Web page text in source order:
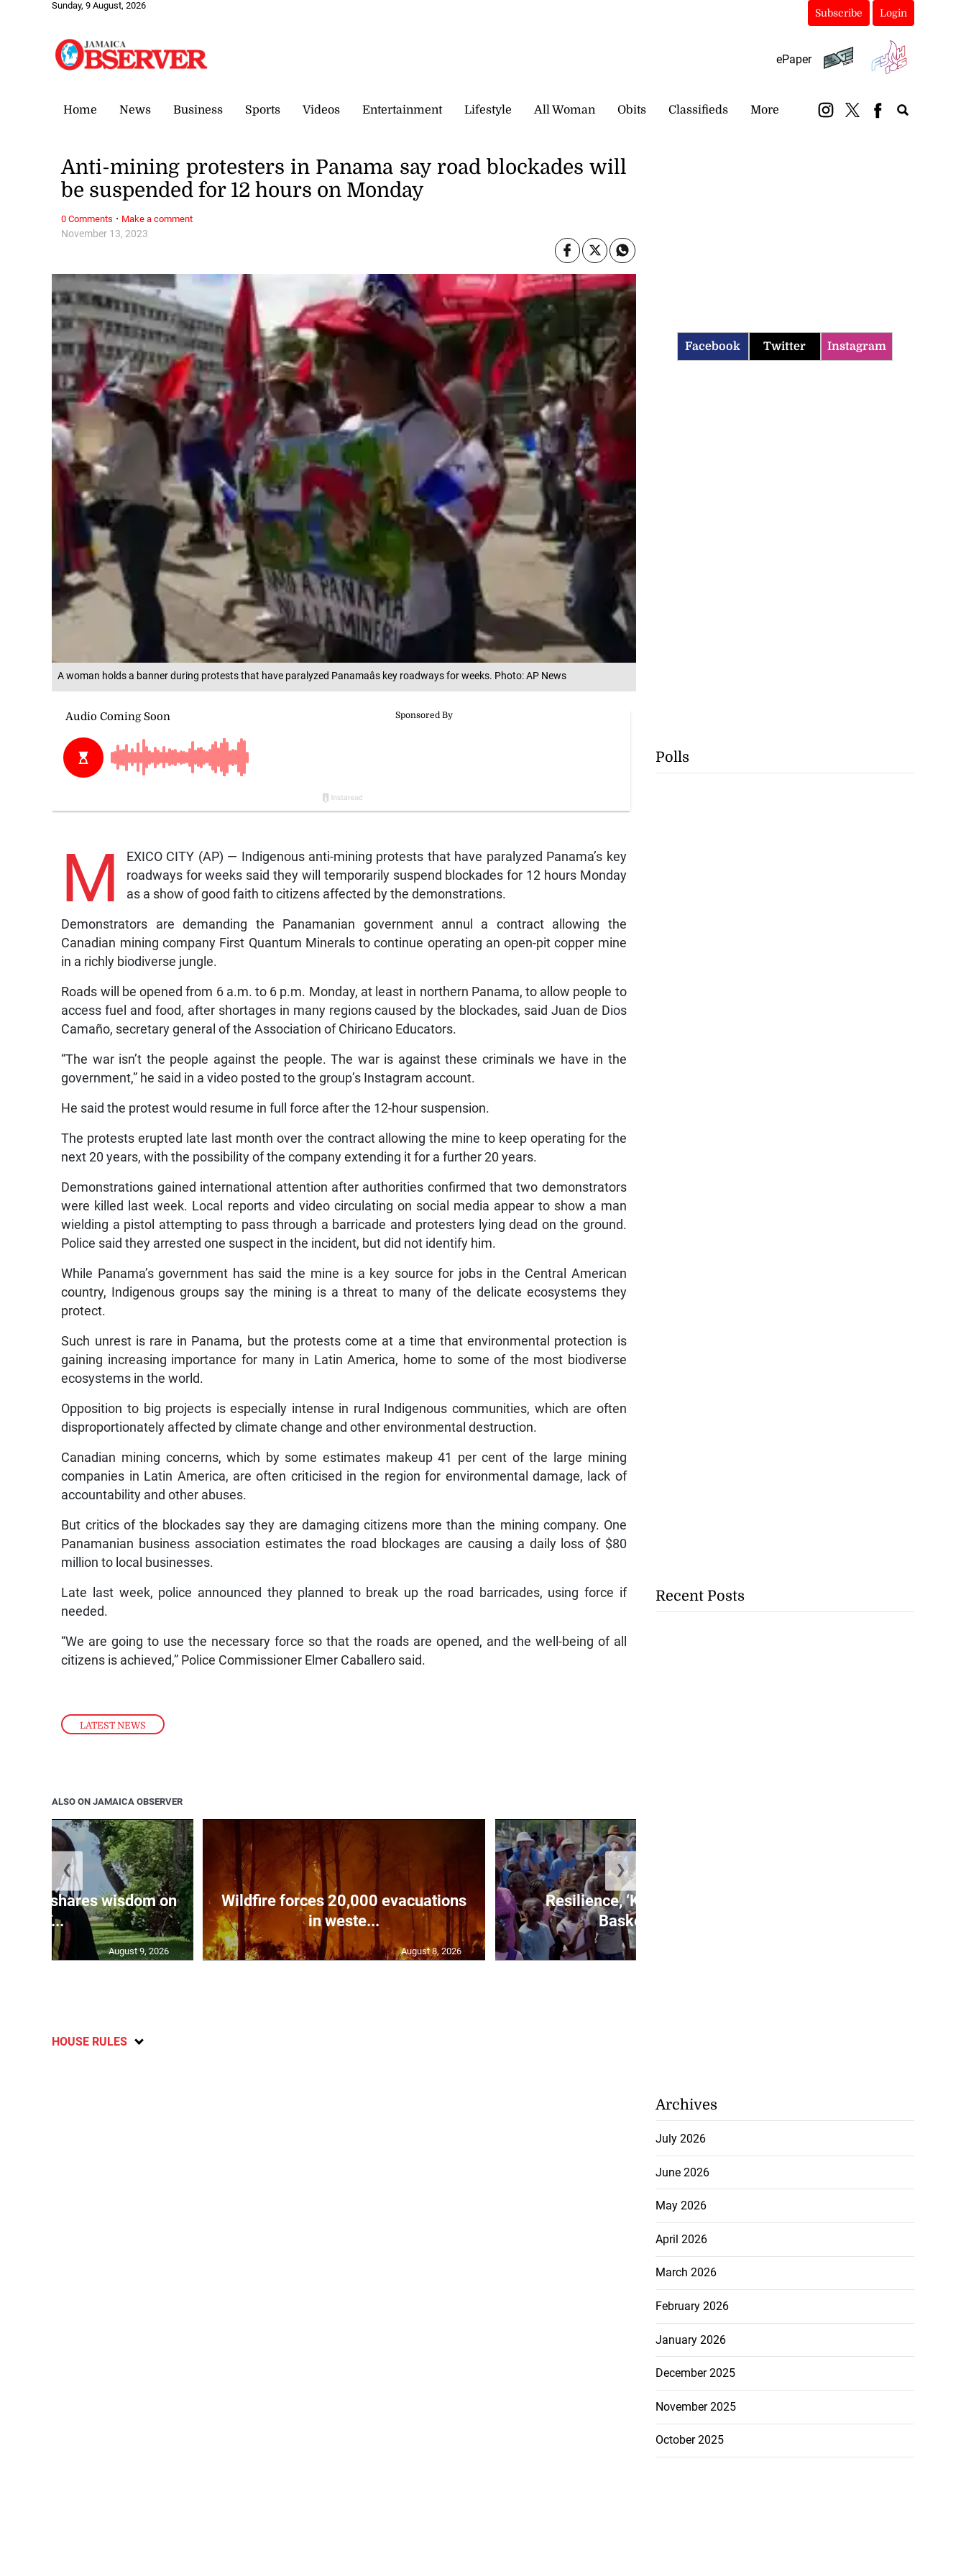
Sunday, 9 August, 2026
Subscribe Login
ePaper
Home News Business Sports Videos Entertainment Lifestyle All Woman Obits Classifieds More
A woman holds a banner during protests that have paralyzed Panamaâs key roadways for weeks. Photo: AP News
LATEST NEWS
November 13, 2023
Anti-mining protesters in Panama say road blockades will
be suspended for 12 hours on Monday
M
EXICO CITY (AP) — Indigenous anti-mining protests that have paralyzed Panama’s key
roadways for weeks said they will temporarily suspend blockades for 12 hours Monday
as a show of good faith to citizens affected by the demonstrations.
Demonstrators are demanding the Panamanian government annul a contract allowing the
Canadian mining company First Quantum Minerals to continue operating an open-pit copper mine
in a richly biodiverse jungle.
Roads will be opened from 6 a.m. to 6 p.m. Monday, at least in northern Panama, to allow people to
access fuel and food, after shortages in many regions caused by the blockades, said Juan de Dios
Camaño, secretary general of the Association of Chiricano Educators.
“The war isn’t the people against the people. The war is against these criminals we have in the
government,” he said in a video posted to the group’s Instagram account.
He said the protest would resume in full force after the 12-hour suspension.
The protests erupted late last month over the contract allowing the mine to keep operating for the
next 20 years, with the possibility of the company extending it for a further 20 years.
Demonstrations gained international attention after authorities confirmed that two demonstrators
were killed last week. Local reports and video circulating on social media appear to show a man
wielding a pistol attempting to pass through a barricade and protesters lying dead on the ground.
Police said they arrested one suspect in the incident, but did not identify him.
While Panama’s government has said the mine is a key source for jobs in the Central American
country, Indigenous groups say the mining is a threat to many of the delicate ecosystems they
protect.
Such unrest is rare in Panama, but the protests come at a time that environmental protection is
gaining increasing importance for many in Latin America, home to some of the most biodiverse
ecosystems in the world.
Opposition to big projects is especially intense in rural Indigenous communities, which are often
disproportionately affected by climate change and other environmental destruction.
Canadian mining concerns, which by some estimates makeup 41 per cent of the large mining
companies in Latin America, are often criticised in the region for environmental damage, lack of
accountability and other abuses.
But critics of the blockades say they are damaging citizens more than the mining company. One
Panamanian business association estimates the road blockages are causing a daily loss of $80
million to local businesses.
Late last week, police announced they planned to break up the road barricades, using force if
needed.
“We are going to use the necessary force so that the roads are opened, and the well-being of all
citizens is achieved,” Police Commissioner Elmer Caballero said.
0 Comments · Make a comment
ALSO ON JAMAICA OBSERVER
shares wisdom on
‘T...
August 9, 2026
Wildfire forces 20,000 evacuations
in weste...
August 8, 2026
Resilience, ‘Kind’ness and
Basketball
❮ ❯
HOUSE RULES
Facebook Twitter Instagram
Polls
Recent Posts
Archives
July 2026
June 2026
May 2026
April 2026
March 2026
February 2026
January 2026
December 2025
November 2025
October 2025